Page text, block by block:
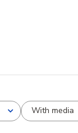
With media